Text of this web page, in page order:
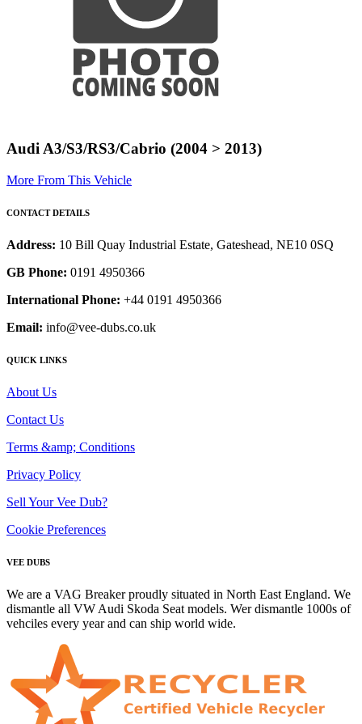
Audi A3/S3/RS3/Cabrio (2004 > 2013)
More From This Vehicle
CONTACT DETAILS
Address: 10 Bill Quay Industrial Estate, Gateshead, NE10 0SQ
GB Phone: 0191 4950366
International Phone: +44 0191 4950366
Email: info@vee-dubs.co.uk
QUICK LINKS
About Us
Contact Us
Terms &amp; Conditions
Privacy Policy
Sell Your Vee Dub?
Cookie Preferences
VEE DUBS
We are a VAG Breaker proudly situated in North East England. We
dismantle all VW Audi Skoda Seat models. Wer dismantle 1000s of
vehciles every year and can ship world wide.